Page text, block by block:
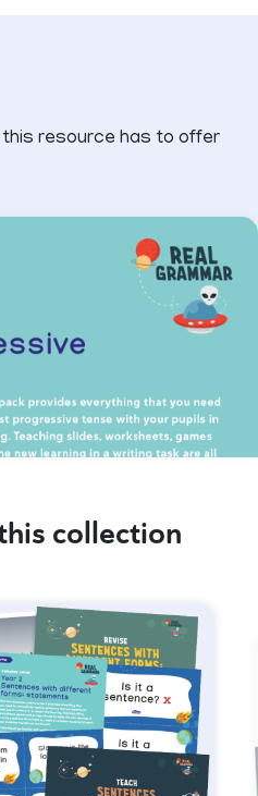
resource has to offer
collection